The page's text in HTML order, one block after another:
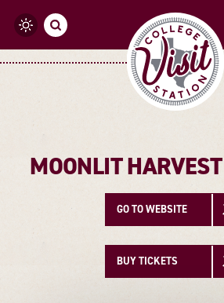
Skip to content
MOONLIT
GO TO WEBSITE
BUY TICKETS